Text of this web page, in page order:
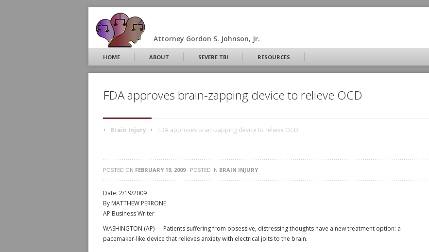
Attorney Gordon S. Johnson, Jr.
HOME ABOUT SEVERE TBI RESOURCES
FDA approves brain-zapping device to relieve OCD
Brain Injury FDA approves brain-zapping device to relieve OCD
POSTED ON FEBRUARY 19, 2009· POSTED IN BRAIN INJURY
Date: 2/19/2009
By MATTHEW PERRONE
AP Business Writer
WASHINGTON (AP) — Patients suffering from obsessive, distressing thoughts have a new treatment option: a
pacemaker-like device that relieves anxiety with electrical jolts to the brain.